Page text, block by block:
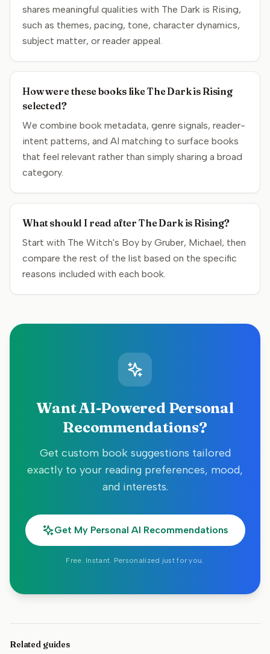
shares meaningful qualities with The Dark is Rising,
such as themes, pacing, tone, character dynamics,
subject matter, or reader appeal.
How were these books like The Dark is Rising
selected?
We combine book metadata, genre signals, reader-
intent patterns, and AI matching to surface books
that feel relevant rather than simply sharing a broad
category.
What should I read after The Dark is Rising?
Start with The Witch's Boy by Gruber, Michael, then
compare the rest of the list based on the specific
reasons included with each book.
Want AI-Powered Personal
Recommendations?
Get custom book suggestions tailored
exactly to your reading preferences, mood,
and interests.
Get My Personal AI Recommendations
Free. Instant. Personalized just for you.
Related guides